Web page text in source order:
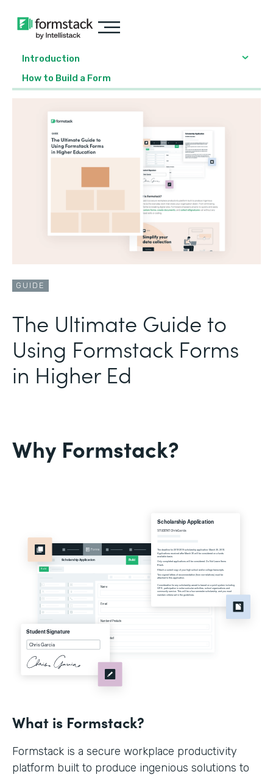
Introduction
‍How to Build a Form
GUIDE
The Ultimate Guide to
Using Formstack Forms
in Higher Ed
Why Formstack?
What is Formstack?
Formstack is a secure workplace productivity
platform built to produce ingenious solutions to